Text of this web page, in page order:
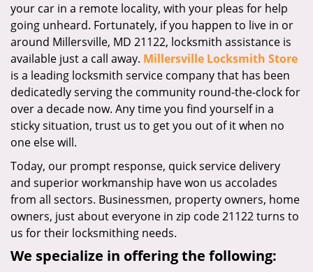
your car in a remote locality, with your pleas for help
going unheard. Fortunately, if you happen to live in or
around Millersville, MD 21122, locksmith assistance is
available just a call away. Millersville Locksmith Store
is a leading locksmith service company that has been
dedicatedly serving the community round-the-clock for
over a decade now. Any time you find yourself in a
sticky situation, trust us to get you out of it when no
one else will.
Today, our prompt response, quick service delivery
and superior workmanship have won us accolades
from all sectors. Businessmen, property owners, home
owners, just about everyone in zip code 21122 turns to
us for their locksmithing needs.
We specialize in offering the following: